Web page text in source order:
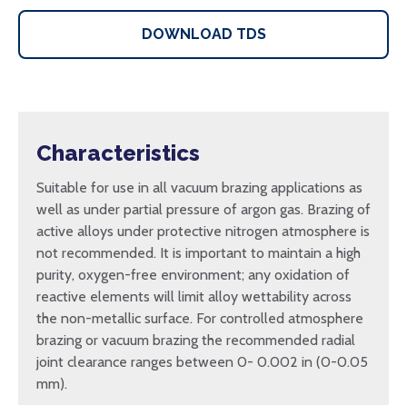
DOWNLOAD TDS
Characteristics
Suitable for use in all vacuum brazing applications as
well as under partial pressure of argon gas. Brazing of
active alloys under protective nitrogen atmosphere is
not recommended. It is important to maintain a high
purity, oxygen-free environment; any oxidation of
reactive elements will limit alloy wettability across
the non-metallic surface. For controlled atmosphere
brazing or vacuum brazing the recommended radial
joint clearance ranges between 0- 0.002 in (0-0.05
mm).